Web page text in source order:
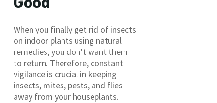
When you finally get rid of insects
on indoor plants using natural
remedies, you don’t want them
to return. Therefore, constant
vigilance is crucial in keeping
insects, mites, pests, and flies
away from your houseplants.